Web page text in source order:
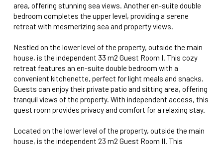
area, offering stunning sea views. Another en-suite double
bedroom completes the upper level, providing a serene
retreat with mesmerizing sea and property views.
Nestled on the lower level of the property, outside the main
house, is the independent 33 m2 Guest Room I. This cozy
retreat features an en-suite double bedroom with a
convenient kitchenette, perfect for light meals and snacks.
Guests can enjoy their private patio and sitting area, offering
tranquil views of the property. With independent access, this
guest room provides privacy and comfort for a relaxing stay.
Located on the lower level of the property, outside the main
house, is the independent 23 m2 Guest Room II. This